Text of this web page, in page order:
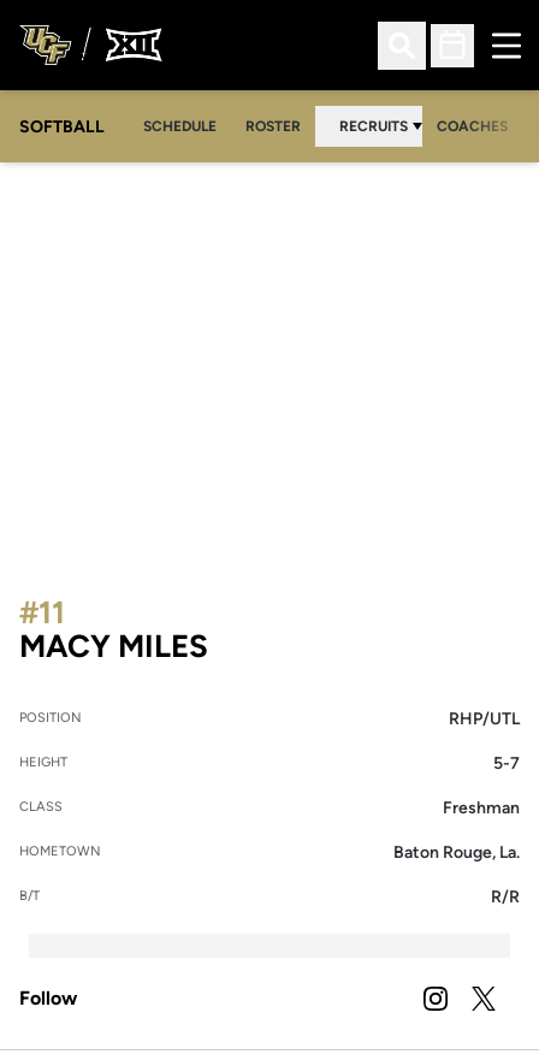
Open Search
Open
SOFTBALL SCHEDULE ROSTER RECRUITS COACHES
MACY MILES
#11
POSITION RHP/UTL
HEIGHT 5-7
CLASS Freshman
HOMETOWN Baton Rouge, La.
B/T R/R
Follow INSTAGRAM
OPENS IN A
TWITTER